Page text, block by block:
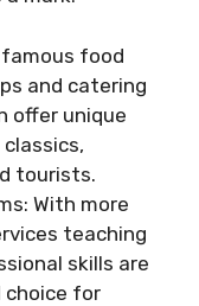
famous food
and catering
offer unique
tourists.
With more
teaching
skills are
choice for